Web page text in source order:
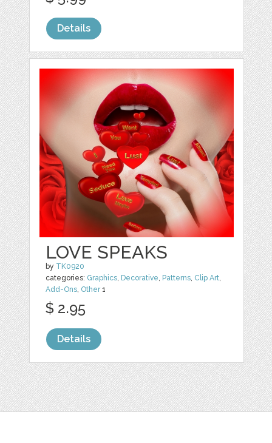
Details
LOVE SPEAKS
by TK0920
categories: Graphics, Decorative, Patterns, Clip Art,
Add-Ons, Other1
$ 2.95
Details